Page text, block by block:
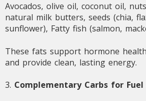
Avocados, olive oil, coconut oil,
natural milk butters, seeds (chia,
sunflower), Fatty fish (salmon,
These fats support hormone
and provide clean, lasting energy.
3. Complementary Carbs for Fuel